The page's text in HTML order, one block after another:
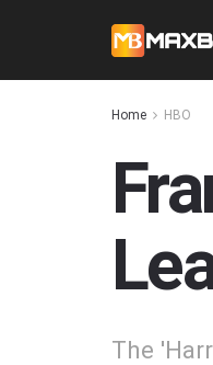
Home HBO
The